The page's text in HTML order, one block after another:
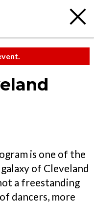
is one of the
of Cleveland
a freestanding
dancers, more